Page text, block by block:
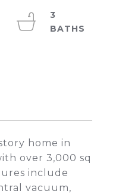
home in
over 3,000 sq
include
vacuum,
3